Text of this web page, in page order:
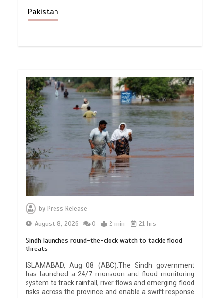
Pakistan
by Press Release
August 8, 2026
0 2 min 21 hrs
Sindh launches round-the-clock watch to tackle flood
threats
ISLAMABAD, Aug 08 (ABC):The Sindh government
has launched a 24/7 monsoon and flood monitoring
system to track rainfall, river flows and emerging flood
risks across the province and enable a swift response